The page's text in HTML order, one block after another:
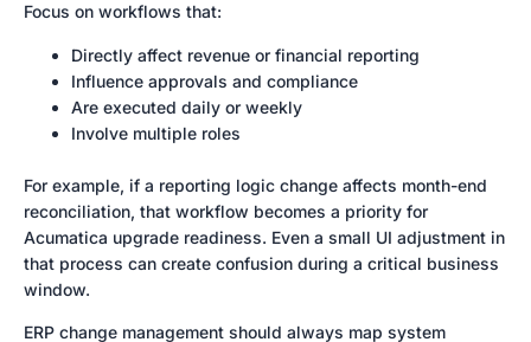
Focus on workflows that:
Directly affect revenue or financial reporting
Influence approvals and compliance
Are executed daily or weekly
Involve multiple roles
For example, if a reporting logic change affects month-end
reconciliation, that workflow becomes a priority for
Acumatica upgrade readiness. Even a small UI adjustment in
that process can create confusion during a critical business
window.
ERP change management should always map system